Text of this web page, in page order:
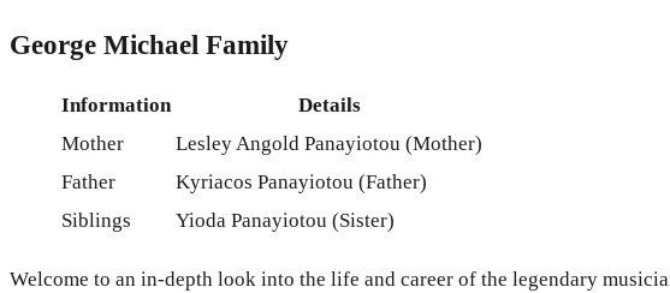
George Michael Family
Information
Details
Mother
Lesley Angold Panayiotou (Mother)
Father
Kyriacos Panayiotou (Father)
Siblings
Yioda Panayiotou (Sister)
Welcome to an in-depth look into the life and career of the legendary